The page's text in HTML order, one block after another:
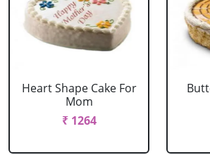
Heart Shape Cake For
Mom
₹ 1264